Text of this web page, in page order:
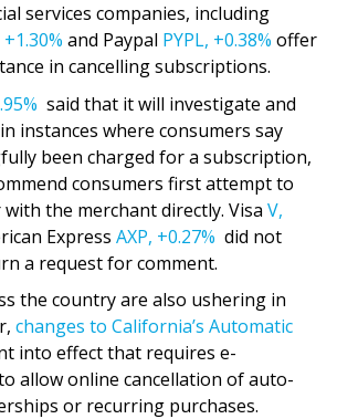
services companies, including
+1.30% and Paypal PYPL, +0.38% offer
in cancelling subscriptions.
said that it will investigate and
instances where consumers say
been charged for a subscription,
consumers first attempt to
the merchant directly. Visa V,
Express AXP, +0.27% did not
a request for comment.
the country are also ushering in
changes to California’s Automatic
into effect that requires e-
allow online cancellation of auto-
or recurring purchases.